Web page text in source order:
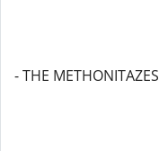
- THE METHONITAZES